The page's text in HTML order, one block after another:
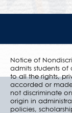
Notice of
admits students
to all the rights,
accorded or
not discriminate
origin in
policies,